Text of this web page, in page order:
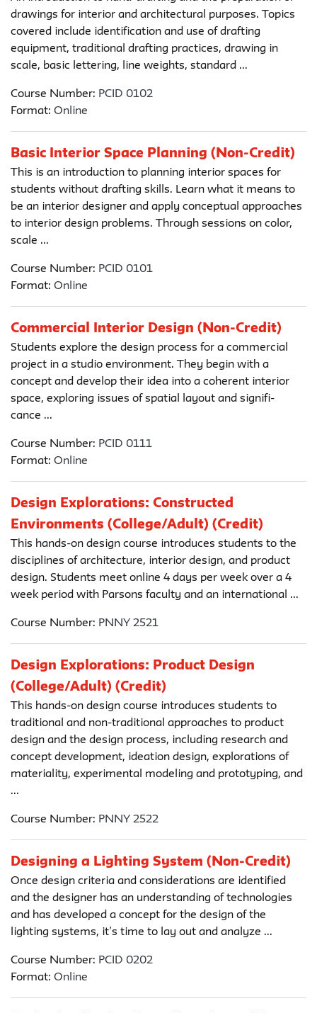
drawings for interior and architectural purposes. Topics
covered include identification and use of drafting
equipment, traditional drafting practices, drawing in
scale, basic lettering, line weights, standard ...
Course Number: PCID 0102
Format: Online
Basic Interior Space Planning (Non-Credit)
This is an introduction to planning interior spaces for
students without drafting skills. Learn what it means to
be an interior designer and apply conceptual approaches
to interior design problems. Through sessions on color,
scale ...
Course Number: PCID 0101
Format: Online
Commercial Interior Design (Non-Credit)
Students explore the design process for a commercial
project in a studio environment. They begin with a
concept and develop their idea into a coherent interior
space, exploring issues of spatial layout and signifi-
cance ...
Course Number: PCID 0111
Format: Online
Design Explorations: Constructed
Environments (College/Adult) (Credit)
This hands-on design course introduces students to the
disciplines of architecture, interior design, and product
design. Students meet online 4 days per week over a 4
week period with Parsons faculty and an international ...
Course Number: PNNY 2521
Design Explorations: Product Design
(College/Adult) (Credit)
This hands-on design course introduces students to
traditional and non-traditional approaches to product
design and the design process, including research and
concept development, ideation design, explorations of
materiality, experimental modeling and prototyping, and
...
Course Number: PNNY 2522
Designing a Lighting System (Non-Credit)
Once design criteria and considerations are identified
and the designer has an understanding of technologies
and has developed a concept for the design of the
lighting systems, it’s time to lay out and analyze ...
Course Number: PCID 0202
Format: Online